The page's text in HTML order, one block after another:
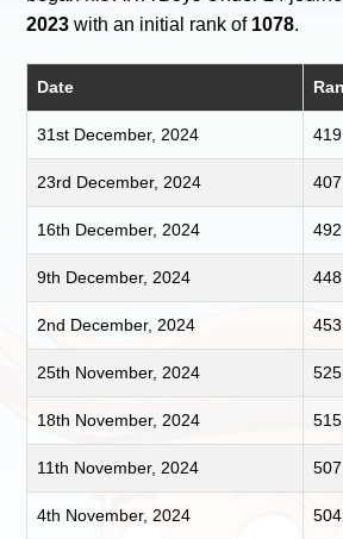
2023 with an initial rank of 1078.
Date
31st December, 2024 419
23rd December, 2024 407
16th December, 2024 492
9th December, 2024 448
2nd December, 2024 453
25th November, 2024 525
18th November, 2024 515
11th November, 2024 507
4th November, 2024 504